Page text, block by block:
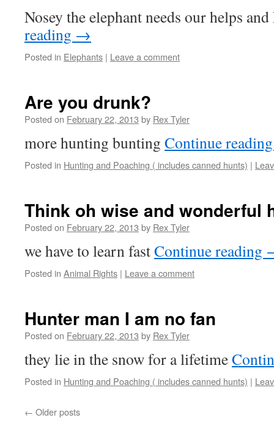
Nosey the elephant needs our helps
reading →
Posted in Elephants | Leave a comment
Are you drunk?
Posted on February 22, 2013 by Rex Tyler
more hunting bunting Continue
Posted in Hunting and Poaching ( includes canned hunts) |
Think oh wise and wonderful
Posted on February 22, 2013 by Rex Tyler
we have to learn fastContinue reading
Posted in Animal Rights | Leave a comment
Hunter man I am no fan
Posted on February 22, 2013 by Rex Tyler
they lie in the snow for a lifetime
Posted in Hunting and Poaching ( includes canned hunts) |
← Older posts